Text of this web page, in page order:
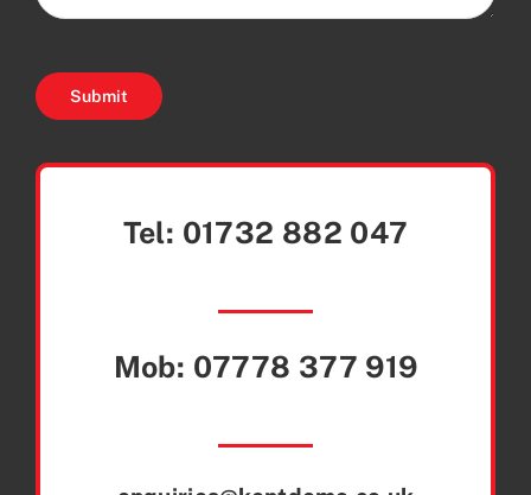
Submit
Tel: 01732 882 047
Mob: 07778 377 919